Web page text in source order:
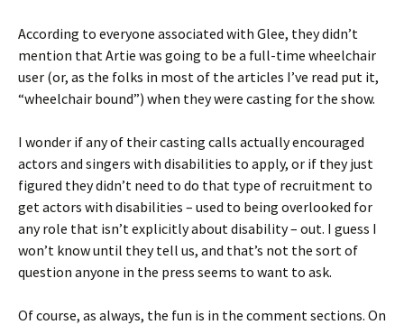
According to everyone associated with Glee, they didn’t
mention that Artie was going to be a full-time wheelchair
user (or, as the folks in most of the articles I’ve read put it,
“wheelchair bound”) when they were casting for the show.
I wonder if any of their casting calls actually encouraged
actors and singers with disabilities to apply, or if they just
figured they didn’t need to do that type of recruitment to
get actors with disabilities – used to being overlooked for
any role that isn’t explicitly about disability – out. I guess I
won’t know until they tell us, and that’s not the sort of
question anyone in the press seems to want to ask.
Of course, as always, the fun is in the comment sections. On